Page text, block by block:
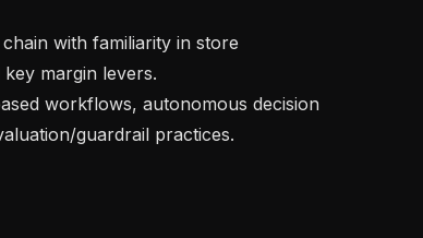
margin levers.
guardrail practices.